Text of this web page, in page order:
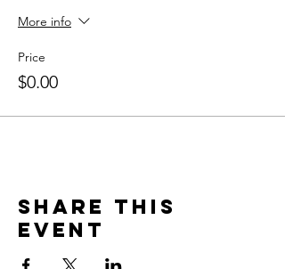
More info
Price
$0.00
Share this
event